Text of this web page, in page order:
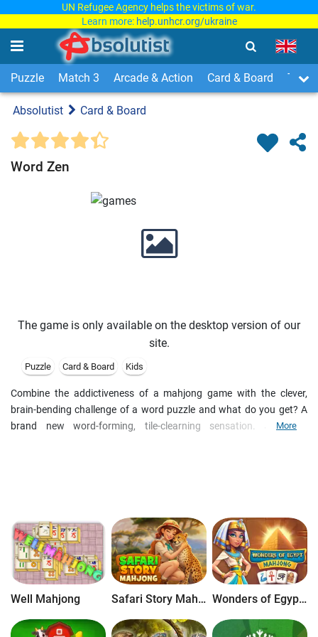
UN Refugee Agency helps the victims of war.
Learn more: help.unhcr.org/ukraine
Puzzle Match 3 Arcade & Action Card & Board Time
Absolutist Card & Board
Word Zen
The game is only available on the desktop version of our
site.
Puzzle Card & Board Kids
Combine the addictiveness of a mahjong game with the clever,
brain-bending challenge of a word puzzle and what do you get? A
brand new word-forming, tile-clearning sensation. Just like
relax and enjoy soothing visuals and sounds.
More
Well Mahjong Safari Story Mahjong Wonders of Egypt Mahjong